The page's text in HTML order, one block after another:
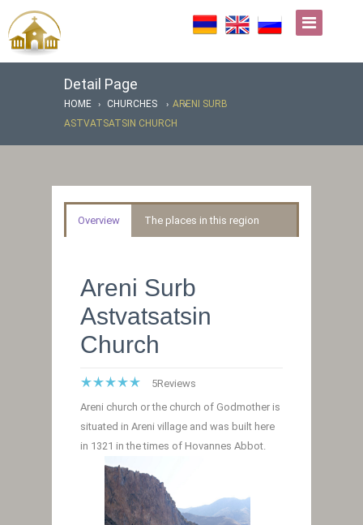
Detail Page
HOME CHURCHES
ARENI SURB
ASTVATSATSIN CHURCH
Overview The places in this region
Areni Surb
Astvatsatsin
Church
5Reviews
Areni church or the church of Godmother is
situated in Areni village and was built here
in 1321 in the times of Hovannes Abbot.